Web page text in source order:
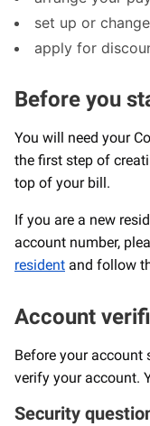
set up or
apply for
Before you
You will need your
the first step of
top of your bill.
If you are a new
account number,
resident and follow
Account
Before your account
verify your account.
Security